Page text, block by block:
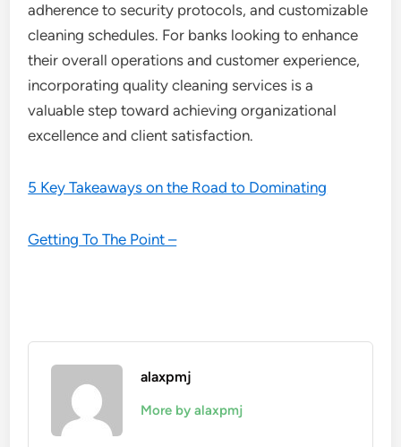
adherence to security protocols, and customizable
cleaning schedules. For banks looking to enhance
their overall operations and customer experience,
incorporating quality cleaning services is a
valuable step toward achieving organizational
excellence and client satisfaction.
5 Key Takeaways on the Road to Dominating
Getting To The Point –
alaxpmj
More by alaxpmj